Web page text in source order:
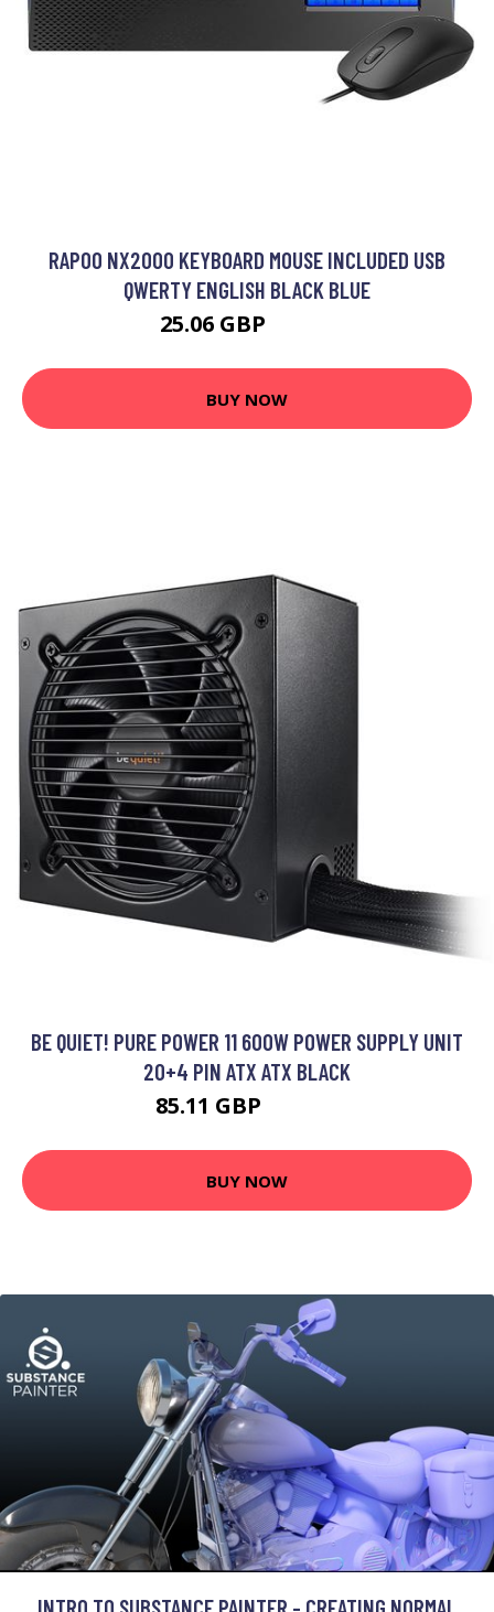
RAPOO NX2000 KEYBOARD MOUSE INCLUDED USB
QWERTY ENGLISH BLACK BLUE
25.06 GBP
BUY NOW
BE QUIET! PURE POWER 11 600W POWER SUPPLY UNIT
20+4 PIN ATX ATX BLACK
85.11 GBP
BUY NOW